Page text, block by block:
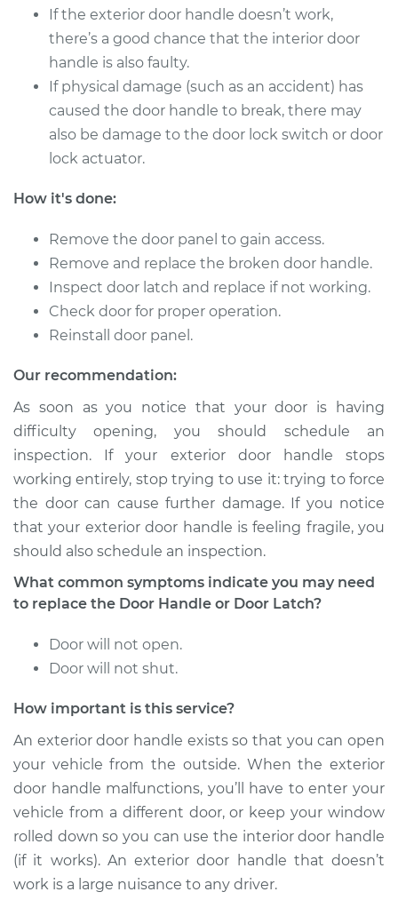
Service type
Exterior Door
Handle - Driver Side
Front Replacement
Estimate $662.07
Shop/Dealer Price $794.30-$1183.77
Range Rover Sport
Service type
Exterior Door
Handle - Passenger
Estimate $662.07
Shop/Dealer Price $794.34- $1183.84
2007 Land Rover
Range Rover Sport
Service type
Exterior Door
Shop/Dealer Price $705.34-$1041.44
2017 Land Rover
Range Rover Sport
V6-3.0L Turbo
If the exterior door handle doesn’t work,
there’s a good chance that the interior door
handle is also faulty.
If physical damage (such as an accident) has
caused the door handle to break, there may
also be damage to the door lock switch or door
lock actuator.
How it's done:
Remove the door panel to gain access.
Remove and replace the broken door handle.
Inspect door latch and replace if not working.
Check door for proper operation.
Reinstall door panel.
Our recommendation:
As soon as you notice that your door is having
difficulty opening, you should schedule an
inspection. If your exterior door handle stops
working entirely, stop trying to use it: trying to force
the door can cause further damage. If you notice
that your exterior door handle is feeling fragile, you
should also schedule an inspection.
What common symptoms indicate you may need
to replace the Door Handle or Door Latch?
Door will not open.
Door will not shut.
How important is this service?
An exterior door handle exists so that you can open
your vehicle from the outside. When the exterior
door handle malfunctions, you’ll have to enter your
vehicle from a different door, or keep your window
rolled down so you can use the interior door handle
(if it works). An exterior door handle that doesn’t
work is a large nuisance to any driver.